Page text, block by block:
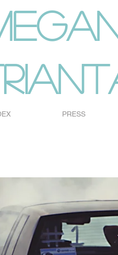
PRESS